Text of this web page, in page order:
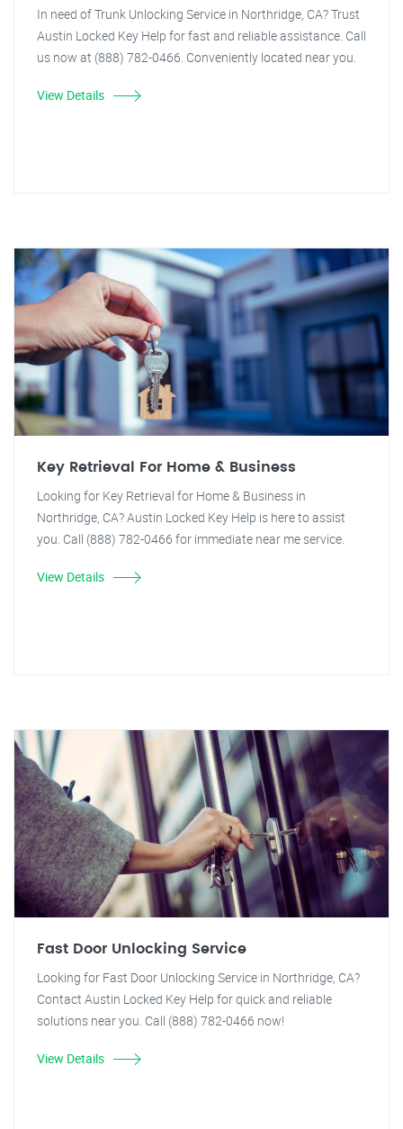
In need of Trunk Unlocking Service in Northridge, CA? Trust
Austin Locked Key Help for fast and reliable assistance. Call
us now at (888) 782-0466. Conveniently located near you.
View Details
Key Retrieval For Home & Business
Looking for Key Retrieval for Home & Business in
Northridge, CA? Austin Locked Key Help is here to assist
you. Call (888) 782-0466 for immediate near me service.
View Details
Fast Door Unlocking Service
Looking for Fast Door Unlocking Service in Northridge, CA?
Contact Austin Locked Key Help for quick and reliable
solutions near you. Call (888) 782-0466 now!
View Details